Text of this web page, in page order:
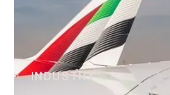
INDUSTRY